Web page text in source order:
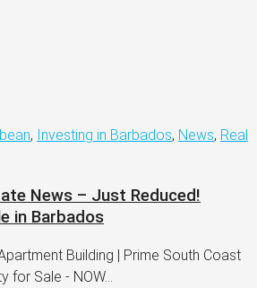
, Investing in Barbados, News, Real
News – Just Reduced!
in Barbados
Building | Prime South Coast
for Sale - NOW...